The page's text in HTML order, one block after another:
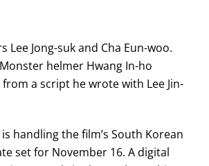
Lee Jong-suk and Cha Eun-woo.
helmer Hwang In-ho
a script he wrote with Lee Jin-
handling the film’s South Korean
set for November 16. A digital